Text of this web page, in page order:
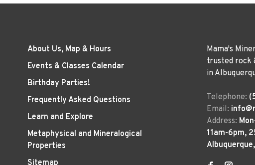
About Us, Map & Hours
Events & Classes Calendar
Birthday Parties!
Frequently Asked Questions
Learn and Explore
Metaphysical and Mineralogical
Properties
Sitemap
Mama's
trusted rock
in
Telephone:
Email:
Address:
11am-6pm,